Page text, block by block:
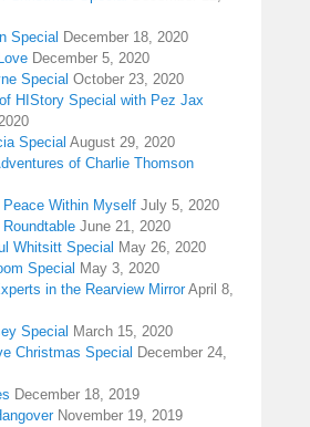
Special December 18, 2020
December 5, 2020
Special October 23, 2020
HIStory Special with Pez Jax
Special August 29, 2020
of Charlie Thomson
Peace Within Myself July 5, 2020
June 21, 2020
Whitsitt Special May 26, 2020
Special May 3, 2020
in the Rearview Mirror April 8,
Special March 15, 2020
Christmas Special December 24,
December 18, 2019
November 19, 2019